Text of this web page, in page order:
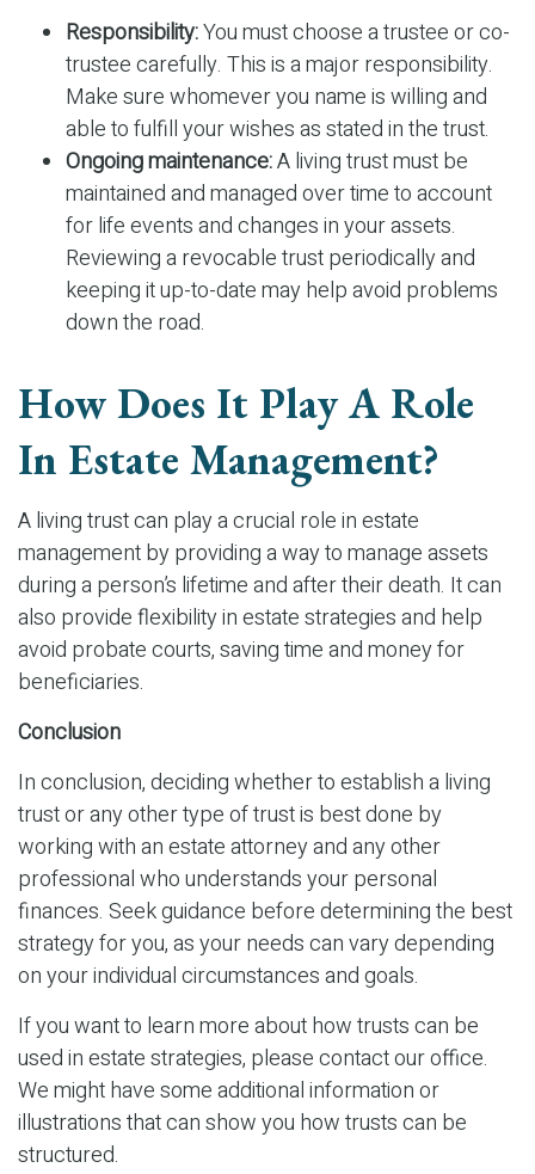
Responsibility:You must choose a trustee or co-
trustee carefully. This is a major responsibility.
Make sure whomever you name is willing and
able to fulfill your wishes as stated in the trust.
Ongoing maintenance:A living trust must be
maintained and managed over time to account
for life events and changes in your assets.
Reviewing a revocable trust periodically and
keeping it up-to-date may help avoid problems
down the road.
How Does It Play A Role
In Estate Management?
A living trust can play a crucial role in estate
management by providing a way to manage assets
during a person’s lifetime and after their death. It can
also provide flexibility in estate strategies and help
avoid probate courts, saving time and money for
beneficiaries.
Conclusion
In conclusion, deciding whether to establish a living
trust or any other type of trust is best done by
working with an estate attorney and any other
professional who understands your personal
finances. Seek guidance before determining the best
strategy for you, as your needs can vary depending
on your individual circumstances and goals.
If you want to learn more about how trusts can be
used in estate strategies, please contact our office.
We might have some additional information or
illustrations that can show you how trusts can be
structured.